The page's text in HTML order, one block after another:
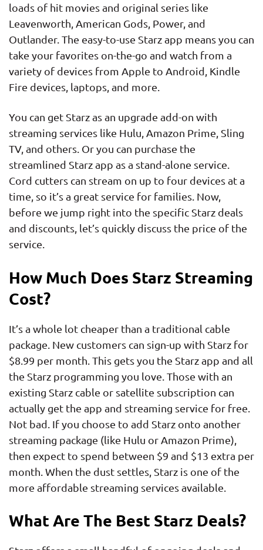
loads of hit movies and original series like
Leavenworth, American Gods, Power, and
Outlander. The easy-to-use Starz app means you can
take your favorites on-the-go and watch from a
variety of devices from Apple to Android, Kindle
Fire devices, laptops, and more.
You can get Starz as an upgrade add-on with
streaming services like Hulu, Amazon Prime, Sling
TV, and others. Or you can purchase the
streamlined Starz app as a stand-alone service.
Cord cutters can stream on up to four devices at a
time, so it’s a great service for families. Now,
before we jump right into the specific Starz deals
and discounts, let’s quickly discuss the price of the
service.
How Much Does Starz Streaming
Cost?
It’s a whole lot cheaper than a traditional cable
package. New customers can sign-up with Starz for
$8.99 per month. This gets you the Starz app and all
the Starz programming you love. Those with an
existing Starz cable or satellite subscription can
actually get the app and streaming service for free.
Not bad. If you choose to add Starz onto another
streaming package (like Hulu or Amazon Prime),
then expect to spend between $9 and $13 extra per
month. When the dust settles, Starz is one of the
more affordable streaming services available.
What Are The Best Starz Deals?